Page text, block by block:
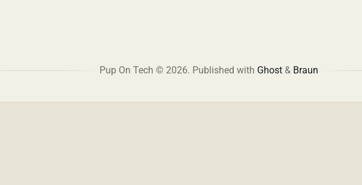
Pup On Tech © 2026. Published with Ghost& Braun